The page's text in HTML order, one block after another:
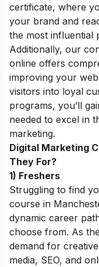
certificate, where
your brand and
the most influential
Additionally, our
online offers
improving your
visitors into loyal
programs, you’ll
needed to excel in
marketing.
Digital Marketing
They For?
1) Freshers
Struggling to find
course in
dynamic career
choose from. As
demand for
media, SEO, and